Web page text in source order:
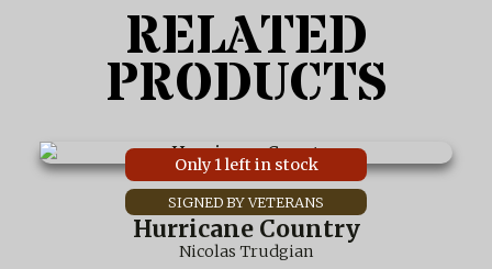
RELATED
PRODUCTS
Hurricane Country
Nicolas Trudgian
This
product
Only 1 left in stock